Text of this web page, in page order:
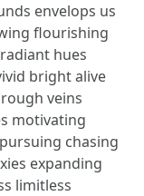
envelops us
flourishing
hues
bright alive
veins
motivating
chasing
expanding
limitless